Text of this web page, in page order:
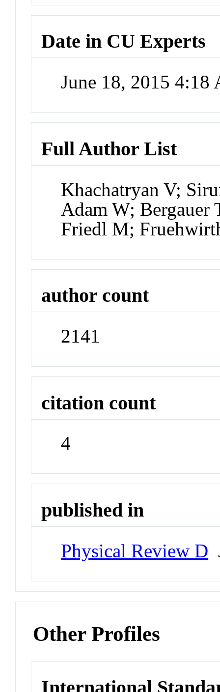
Date in CU Experts
June 18, 2015 4:18
Full Author List
Khachatryan V;
Adam W; Bergauer
Friedl M;
author count
2141
citation count
4
published in
Physical Review D
Other Profiles
International